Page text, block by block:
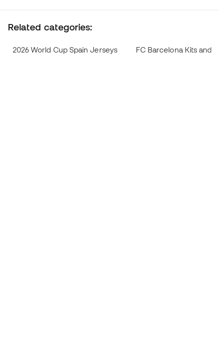
Related categories:
2026 World Cup Spain Jerseys FC Barcelona Kits and